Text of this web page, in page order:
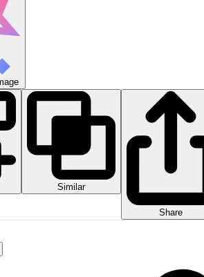
Similar
Share